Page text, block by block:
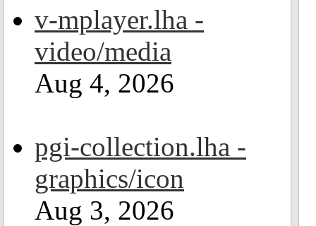
v-mplayer.lha -
video/media
Aug 4, 2026
pgi-collection.lha -
graphics/icon
Aug 3, 2026